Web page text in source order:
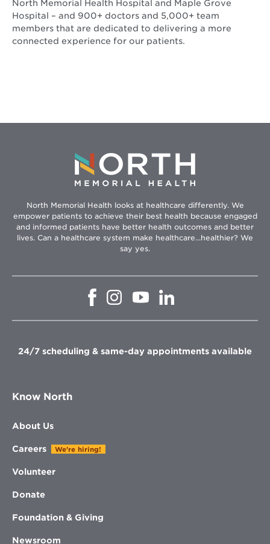
North Memorial Health Hospital and Maple Grove
Hospital – and 900+ doctors and 5,000+ team
members that are dedicated to delivering a more
connected experience for our patients.
North Memorial Health looks at healthcare differently. We
empower patients to achieve their best health because engaged
and informed patients have better health outcomes and better
lives. Can a healthcare system make healthcare...healthier? We
say yes.
Opens
window
Opens
in
window
Opens
in
window
in
window
24/7 scheduling & same-day appointments available
Know North
About Us
Careers We're hiring!
Volunteer
Donate
Foundation & Giving
Newsroom